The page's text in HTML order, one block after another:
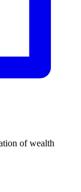
of wealth